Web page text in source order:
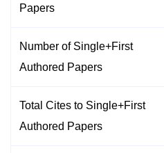
Papers
Number of Single+First
Authored Papers
Total Cites to Single+First
Authored Papers